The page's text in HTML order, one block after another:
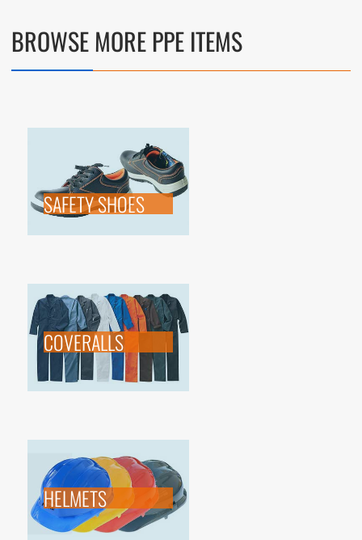
BROWSE MORE PPE ITEMS
SAFETY SHOES
COVERALLS
HELMETS